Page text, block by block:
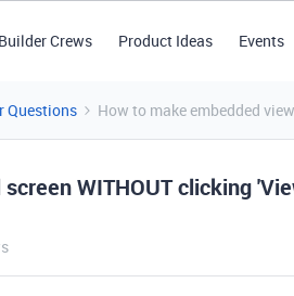
Builder Crews Product Ideas Events
Questions How to make embedded
WITHOUT clicking